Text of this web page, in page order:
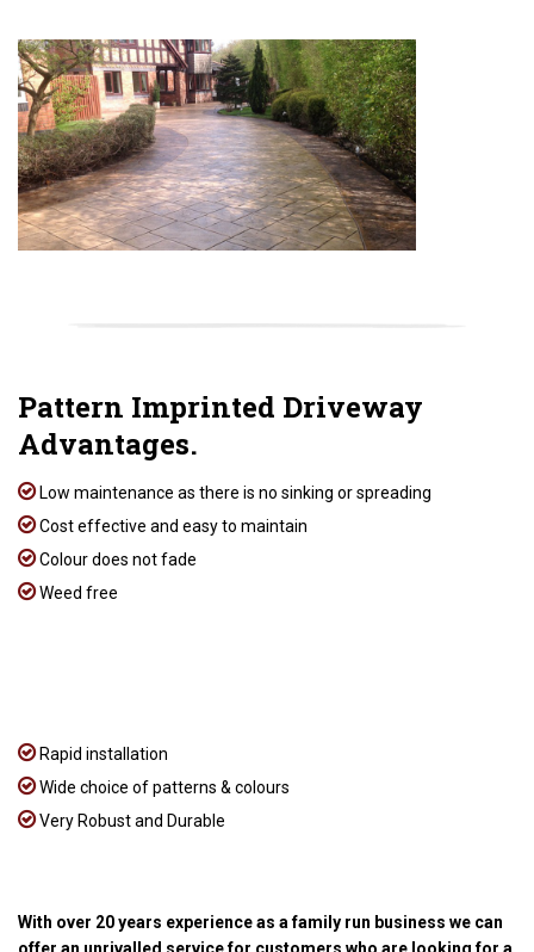
Pattern Imprinted Driveway
Advantages.
Low maintenance as there is no sinking or spreading
Cost effective and easy to maintain
Colour does not fade
Weed free
Rapid installation
Wide choice of patterns & colours
Very Robust and Durable
With over 20 years experience as a family run business we can